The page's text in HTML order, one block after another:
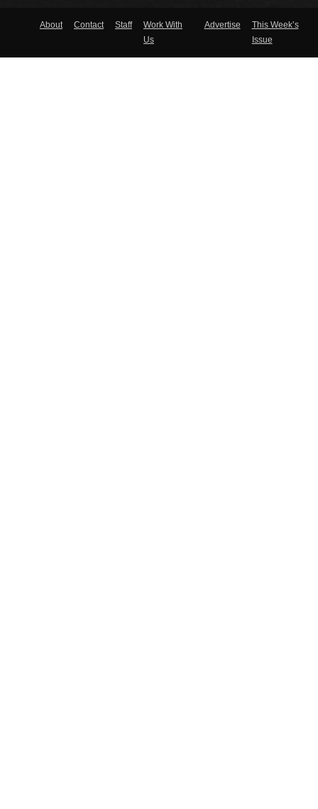
About Contact Staff
Work With
Us
Advertise
This Week’s
Issue